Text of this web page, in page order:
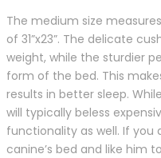
The medium size
of 31”x23”. The delicate
weight, while the sturdier
form of the bed. This
results in better sleep.
will typically beless
functionality as well. If
canine’s bed and like him